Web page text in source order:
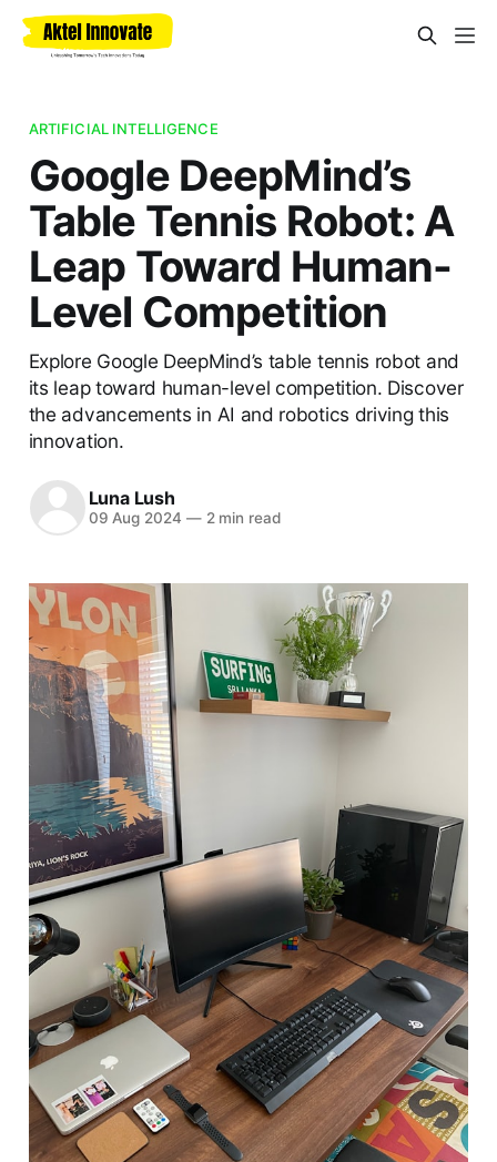
ARTIFICIAL INTELLIGENCE
Google DeepMind’s
Table Tennis Robot: A
Leap Toward Human-
Level Competition
Explore Google DeepMind’s table tennis robot and
its leap toward human-level competition. Discover
the advancements in AI and robotics driving this
innovation.
Luna Lush
09 Aug 2024 —2 min read